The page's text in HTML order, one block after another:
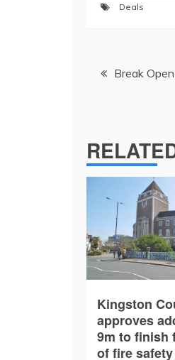
Deals
PostBreak
Kingston
approves
9m to finish
of fire